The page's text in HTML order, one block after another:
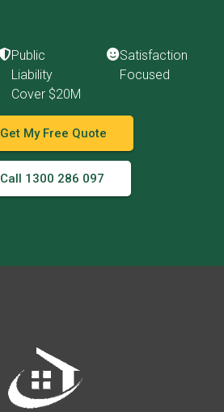
Public
Liability
Cover $20M
Satisfaction
Focused
Get My Free Quote
Call 1300 286 097